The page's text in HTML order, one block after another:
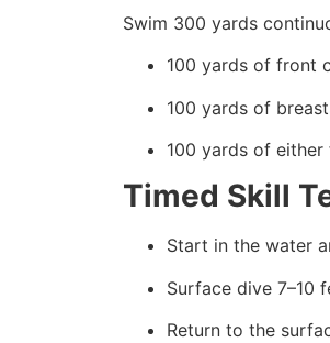
Swim 300 yards
100 yards of front
100 yards of
100 yards of
Timed Skill
Start in the water
Surface dive 7–10
Return to the